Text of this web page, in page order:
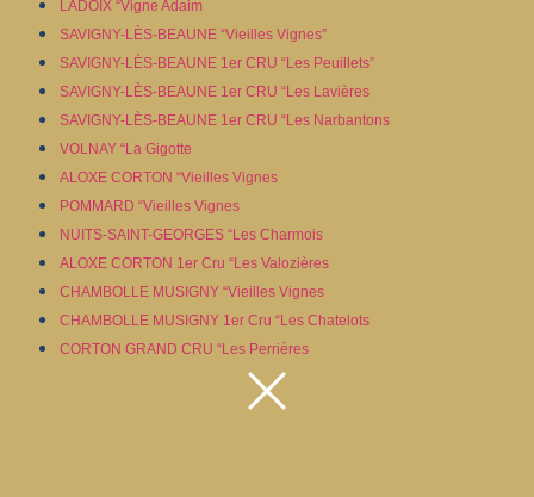
LADOIX “Vigne Adaim
SAVIGNY-LÈS-BEAUNE “Vieilles Vignes”
SAVIGNY-LÈS-BEAUNE 1er CRU “Les Peuillets”
SAVIGNY-LÈS-BEAUNE 1er CRU “Les Lavières
SAVIGNY-LÈS-BEAUNE 1er CRU “Les Narbantons
VOLNAY “La Gigotte
ALOXE CORTON “Vieilles Vignes
POMMARD “Vieilles Vignes
NUITS-SAINT-GEORGES “Les Charmois
ALOXE CORTON 1er Cru “Les Valozières
CHAMBOLLE MUSIGNY “Vieilles Vignes
CHAMBOLLE MUSIGNY 1er Cru “Les Chatelots
CORTON GRAND CRU “Les Perrières